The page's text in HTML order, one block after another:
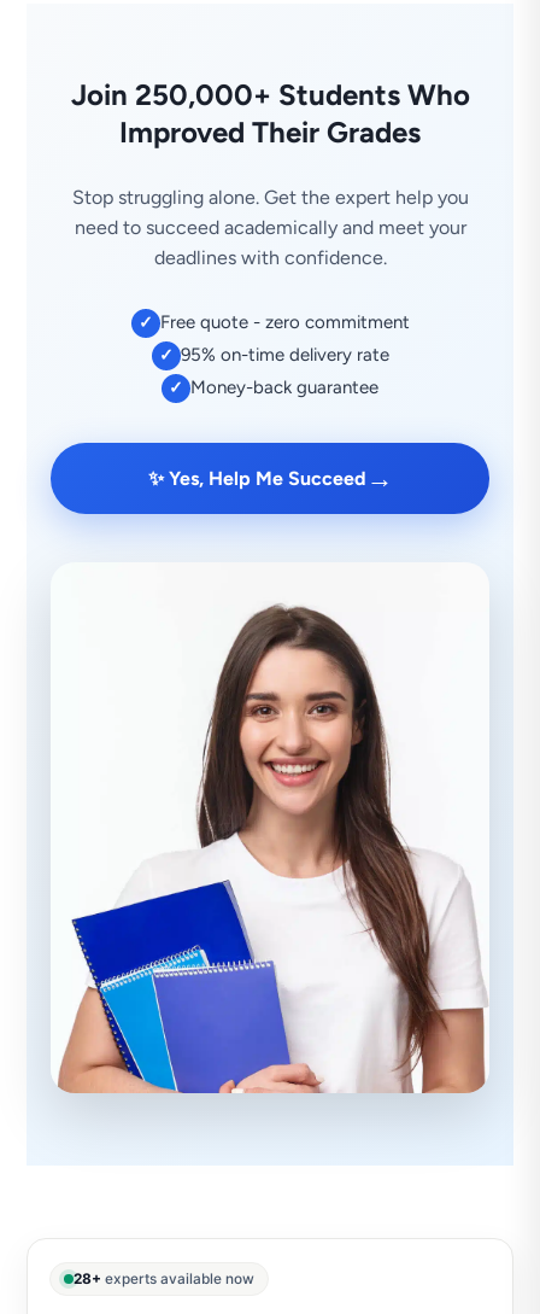
Join 250,000+ Students Who
Improved Their Grades
Stop struggling alone. Get the expert help you
need to succeed academically and meet your
deadlines with confidence.
✓ Free quote - zero commitment
✓ 95% on-time delivery rate
✓ Money-back guarantee
✨ Yes, Help Me Succeed →
28+ experts available now